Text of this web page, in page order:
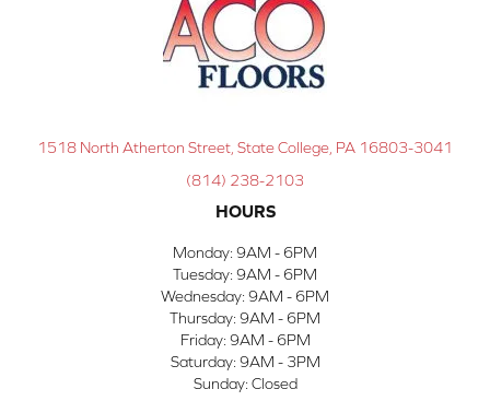
1518 North Atherton Street, State College, PA 16803-3041
(814) 238-2103
HOURS
Monday: 9AM - 6PM
Tuesday: 9AM - 6PM
Wednesday: 9AM - 6PM
Thursday: 9AM - 6PM
Friday: 9AM - 6PM
Saturday: 9AM - 3PM
Sunday: Closed